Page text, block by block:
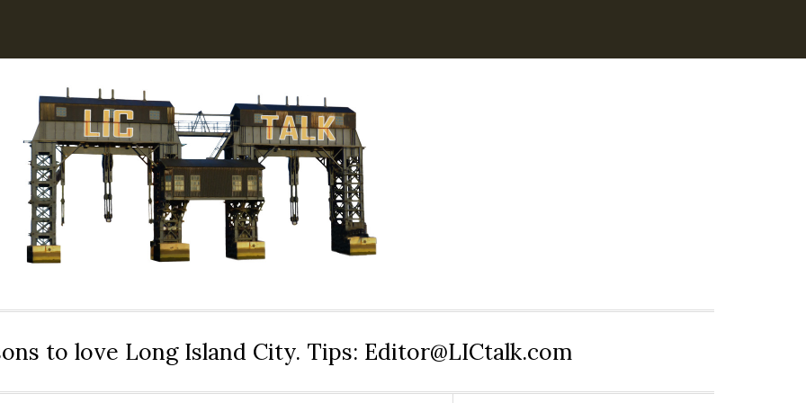
to love Long Island City. Tips: Editor@LICtalk.com